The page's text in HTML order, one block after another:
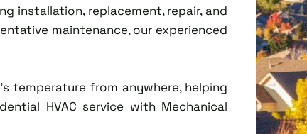
installation, replacement, repair, and
maintenance, our experienced
temperature from anywhere, helping
HVAC service with Mechanical